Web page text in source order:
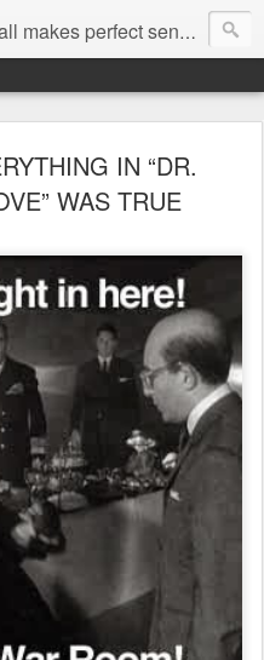
makes perfect sense...
IN “DR.
WAS TRUE